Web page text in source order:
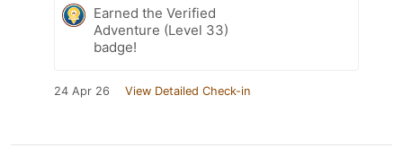
Earned the Verified
Adventure (Level 33)
badge!
24 Apr 26 View Detailed Check-in